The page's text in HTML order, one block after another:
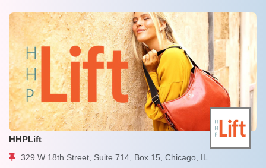
HHPLift
329 W 18th Street, Suite 714, Box 15, Chicago, IL